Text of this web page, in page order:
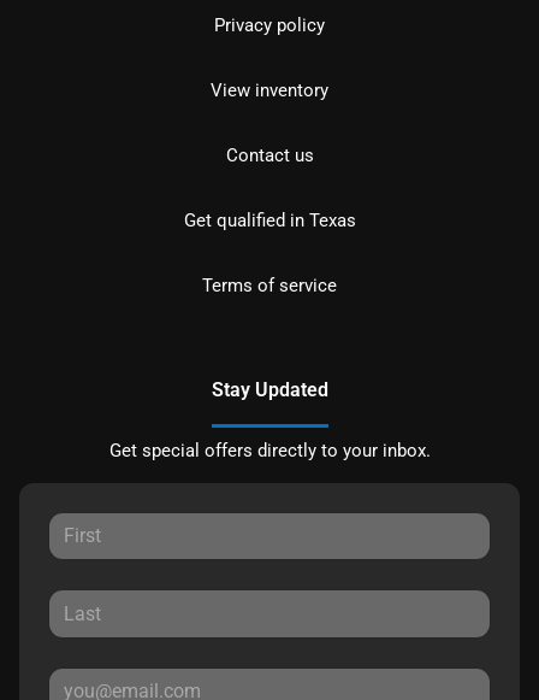
Privacy policy
View inventory
Contact us
Get qualified in Texas
Terms of service
Stay Updated
Get special offers directly to your inbox.